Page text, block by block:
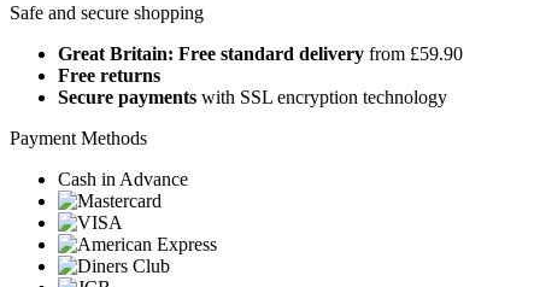
Safe and secure shopping
Great Britain: Free standard delivery from £59.90
Free returns
Secure payments with SSL encryption technology
Payment Methods
Cash in Advance